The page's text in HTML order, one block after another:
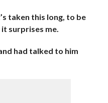
taken this long, to be
surprises me.
had talked to him